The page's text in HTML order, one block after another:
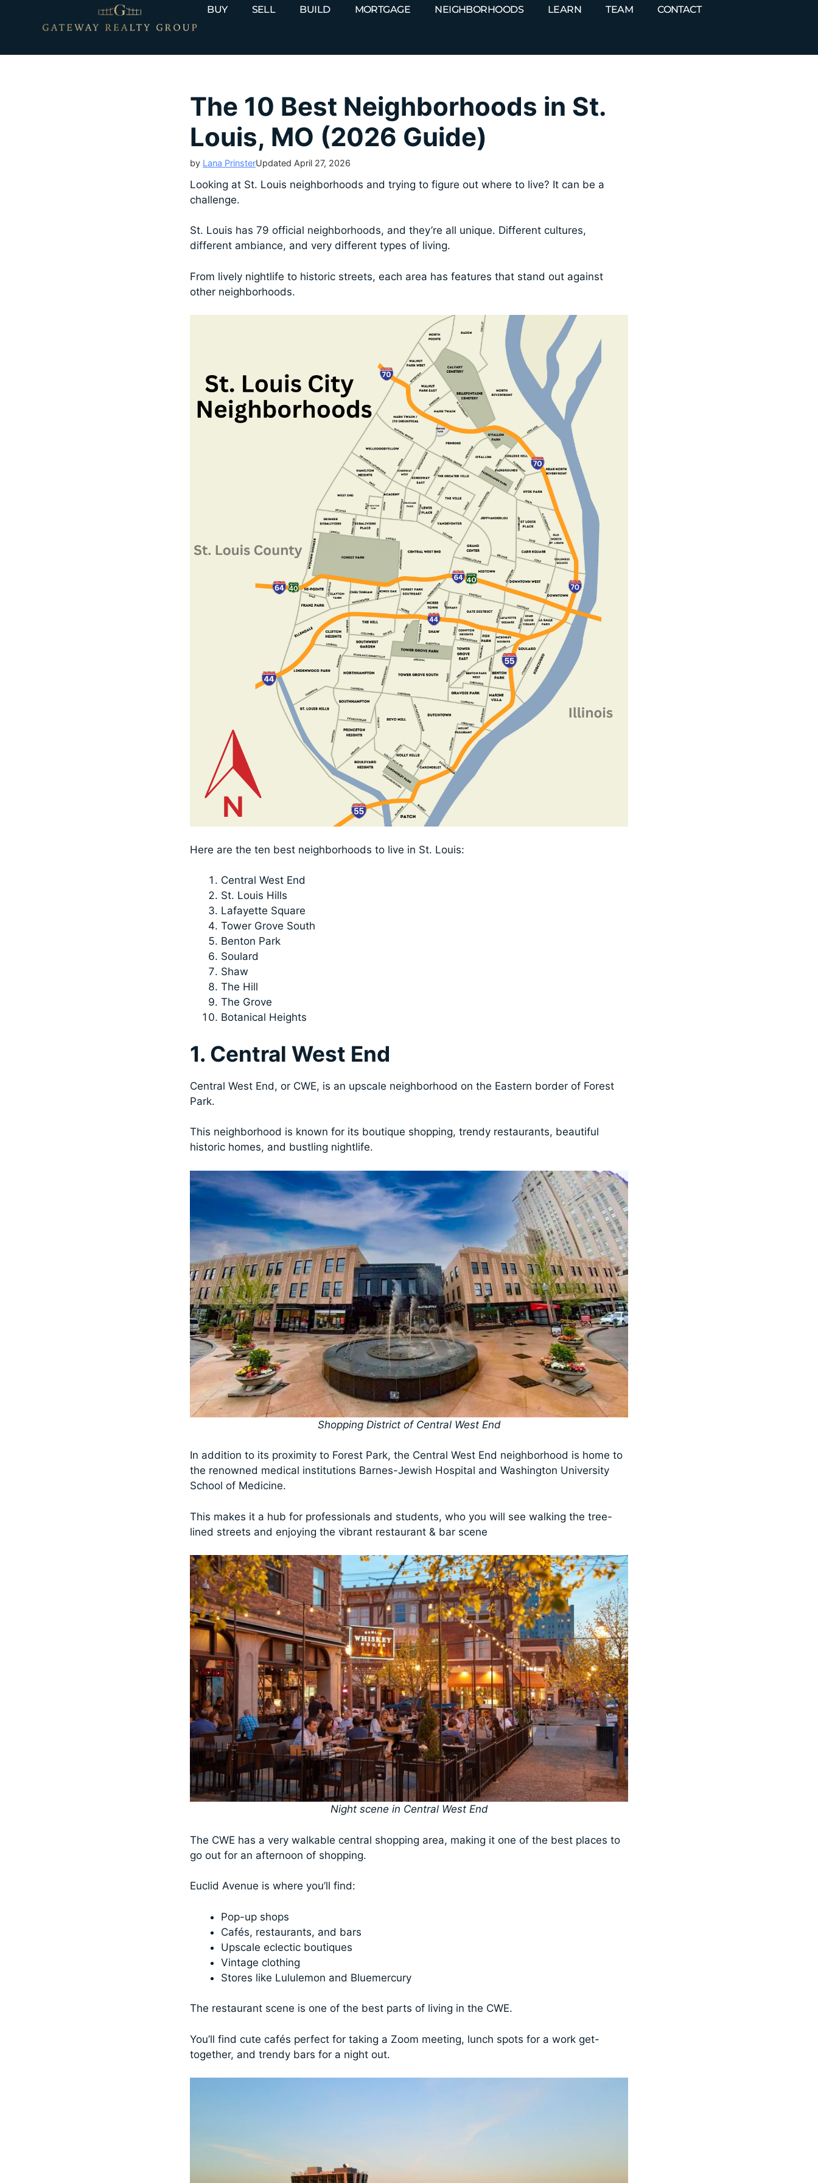
BUY SELL BUILD MORTGAGE NEIGHBORHOODS LEARN TEAM CONTACT
The 10 Best Neighborhoods in St.
Louis, MO (2026 Guide)
by Lana PrinsterUpdated April 27, 2026
Looking at St. Louis neighborhoods and trying to figure out where to live? It can be a
challenge.
St. Louis has 79 official neighborhoods, and they’re all unique. Different cultures,
different ambiance, and very different types of living.
From lively nightlife to historic streets, each area has features that stand out against
other neighborhoods.
Here are the ten best neighborhoods to live in St. Louis:
Central West End
St. Louis Hills
Lafayette Square
Tower Grove South
Benton Park
Soulard
Shaw
The Hill
The Grove
Botanical Heights
1. Central West End
Central West End, or CWE, is an upscale neighborhood on the Eastern border of Forest
Park.
This neighborhood is known for its boutique shopping, trendy restaurants, beautiful
historic homes, and bustling nightlife.
Shopping District of Central West End
In addition to its proximity to Forest Park, the Central West End neighborhood is home to
the renowned medical institutions Barnes-Jewish Hospital and Washington University
School of Medicine.
This makes it a hub for professionals and students, who you will see walking the tree-
lined streets and enjoying the vibrant restaurant & bar scene
Night scene in Central West End
The CWE has a very walkable central shopping area, making it one of the best places to
go out for an afternoon of shopping.
Euclid Avenue is where you’ll find:
Pop-up shops
Cafés, restaurants, and bars
Upscale eclectic boutiques
Vintage clothing
Stores like Lululemon and Bluemercury
The restaurant scene is one of the best parts of living in the CWE.
You’ll find cute cafés perfect for taking a Zoom meeting, lunch spots for a work get-
together, and trendy bars for a night out.